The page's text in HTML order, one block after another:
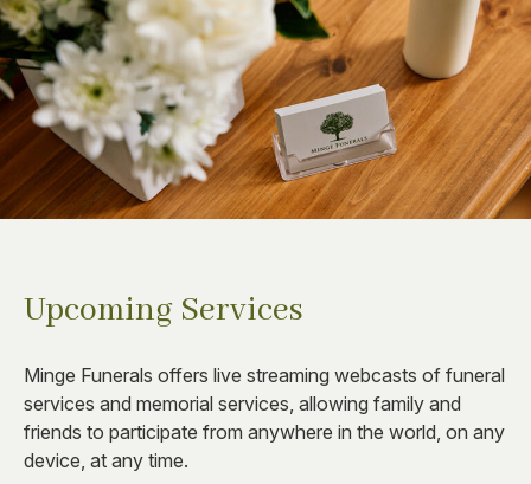
Upcoming Services
Minge Funerals offers live streaming webcasts of funeral
services and memorial services, allowing family and
friends to participate from anywhere in the world, on any
device, at any time.